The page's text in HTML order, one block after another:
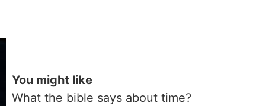
You might like
What the bible says about time?